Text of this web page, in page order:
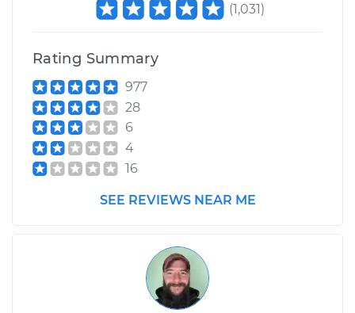
(1,031)
Rating Summary
977
28
6
4
16
SEE REVIEWS NEAR ME